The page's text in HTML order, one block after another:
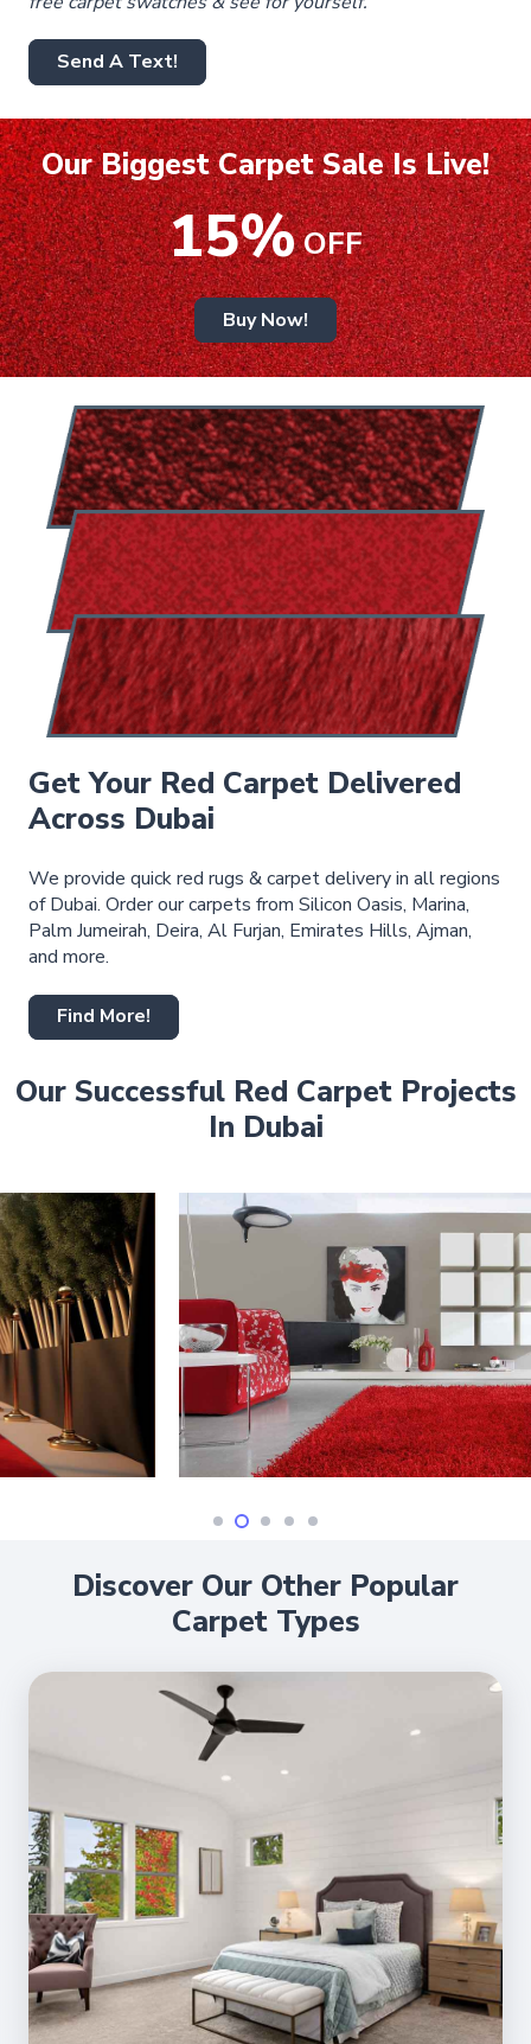
Send A Text!
Our Biggest Carpet Sale Is Live!
15%OFF
Buy Now!
Get Your Red Carpet Delivered
Across Dubai
We provide quick red rugs & carpet delivery in all regions
of Dubai. Order our carpets from Silicon Oasis, Marina,
Palm Jumeirah, Deira, Al Furjan, Emirates Hills, Ajman,
and more.
Find More!
Our Successful Red Carpet Projects
In Dubai
Discover Our Other Popular
Carpet Types